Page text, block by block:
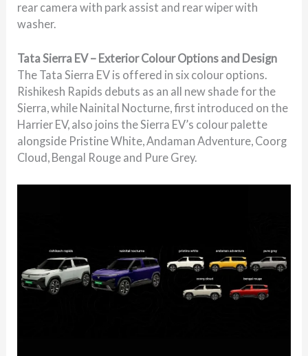
rear camera with park assist and rear wiper with
washer.
Tata Sierra EV – Exterior Colour Options and Design
The Tata Sierra EV is offered in six colour options.
Rishikesh Rapids debuts as an all new shade for the
Sierra, while Nainital Nocturne, first introduced on the
Harrier EV, also joins the Sierra EV’s colour palette
alongside Pristine White, Andaman Adventure, Coorg
Cloud, Bengal Rouge and Pure Grey.